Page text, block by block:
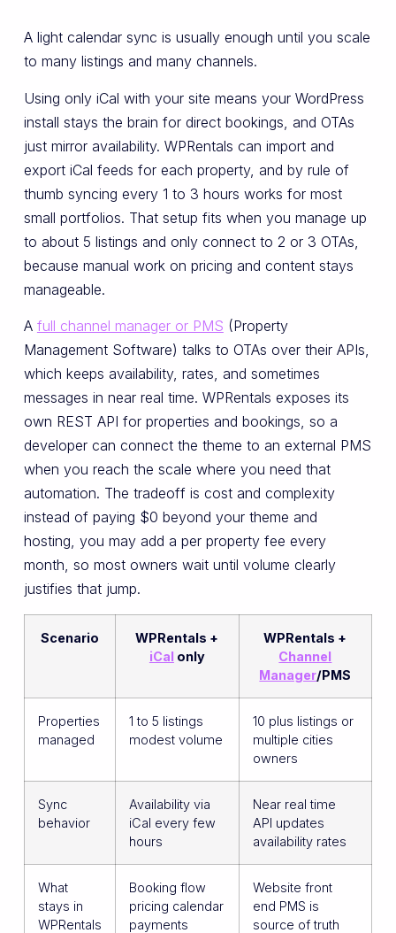
A light calendar sync is usually enough until you scale
to many listings and many channels.
Using only iCal with your site means your WordPress
install stays the brain for direct bookings, and OTAs
just mirror availability. WPRentals can import and
export iCal feeds for each property, and by rule of
thumb syncing every 1 to 3 hours works for most
small portfolios. That setup fits when you manage up
to about 5 listings and only connect to 2 or 3 OTAs,
because manual work on pricing and content stays
manageable.
A full channel manager or PMS (Property
Management Software) talks to OTAs over their APIs,
which keeps availability, rates, and sometimes
messages in near real time. WPRentals exposes its
own REST API for properties and bookings, so a
developer can connect the theme to an external PMS
when you reach the scale where you need that
automation. The tradeoff is cost and complexity
instead of paying $0 beyond your theme and
hosting, you may add a per property fee every
month, so most owners wait until volume clearly
justifies that jump.
Scenario
WPRentals +
iCal only
WPRentals +
Channel
Manager/PMS
Properties
managed
1 to 5 listings
modest volume
10 plus listings or
multiple cities
owners
Sync
behavior
Availability via
iCal every few
hours
Near real time
API updates
availability rates
What
stays in
WPRentals
Booking flow
pricing calendar
payments
Website front
end PMS is
source of truth